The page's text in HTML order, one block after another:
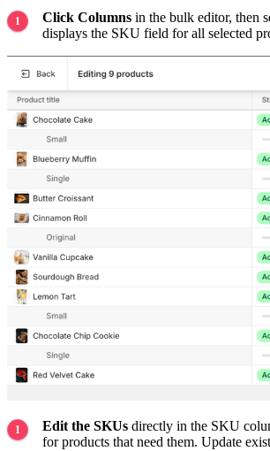
Click Columns in the bulk editor, then
displays the SKU field for all selected
Edit the SKUs directly in the SKU
for products that need them. Update